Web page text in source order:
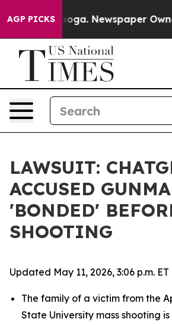
AGP PICKSNewspaper Owner Calls
LAWSUIT:
ACCUSED
'BONDED'
SHOOTING
Updated May 11, 2026, 3:06 p.m. ET
The family of a victim from the
State University mass shooting